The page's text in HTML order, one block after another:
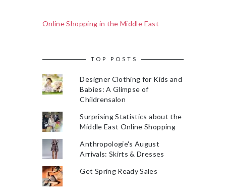
Online Shopping in the Middle East
TOP POSTS
Designer Clothing for Kids and
Babies: A Glimpse of
Childrensalon
Surprising Statistics about the
Middle East Online Shopping
Anthropologie's August
Arrivals: Skirts & Dresses
Get Spring Ready Sales